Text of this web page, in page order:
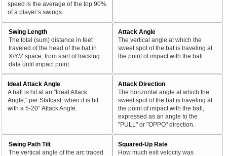
speed is the average of the top 90%
of a player’s swings.
Swing Length
The total (sum) distance in feet
traveled of the head of the bat in
X/Y/Z space, from start of tracking
data until impact point.
Attack Angle
The vertical angle at which the
sweet spot of the bat is traveling at
the point of impact with the ball.
Ideal Attack Angle
A ball is hit at an "Ideal Attack
Angle," per Statcast, when it is hit
with a 5-20° Attack Angle.
Attack Direction
The horizontal angle at which the
sweet spot of the bat is traveling at
the point of impact with the ball,
expressed as an angle to the
"PULL" or "OPPO" direction.
Swing Path Tilt
The vertical angle of the arc traced
Squared-Up Rate
How much exit velocity was